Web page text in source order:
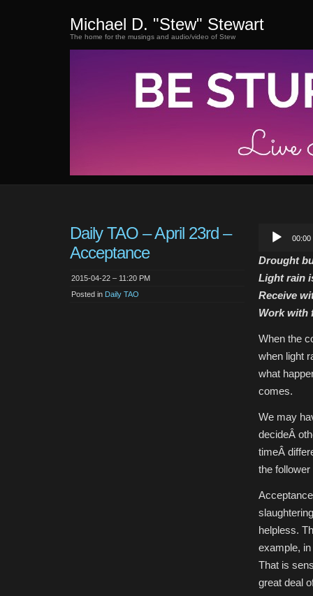
Michael D. "Stew" Stewart
The home for the musings and audio/video of Stew
Daily TAO – April 23rd –
Acceptance
2015-04-22 – 11:20 PM
Posted in Daily TAO
Audio
Player
00:00
Drought
Light rain
Receive
Work with
When the
when light
what
comes.
We may
decideÂ
timeÂ
the
helpless.
example,
That is
great deal